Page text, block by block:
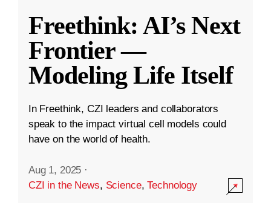
Freethink: AI’s Next
Frontier —
Modeling Life Itself
In Freethink, CZI leaders and collaborators
speak to the impact virtual cell models could
have on the world of health.
Aug 1, 2025 ·
CZI in the News, Science,Technology